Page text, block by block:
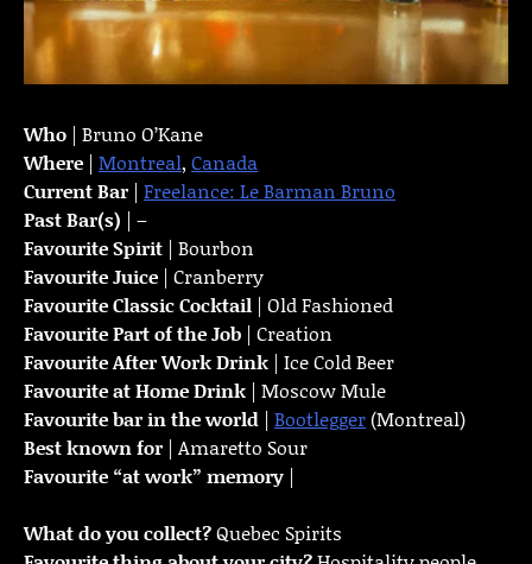
Who | Bruno O’Kane
Where | Montreal, Canada
Current Bar | Freelance: Le Barman Bruno
Past Bar(s) | –
Favourite Spirit | Bourbon
Favourite Juice | Cranberry
Favourite Classic Cocktail | Old Fashioned
Favourite Part of the Job | Creation
FavouriteAfter Work Drink | Ice Cold Beer
Favourite at Home Drink | Moscow Mule
Favourite bar in the world | Bootlegger(Montreal)
Best known for | Amaretto Sour
Favourite “at work” memory |
What do you collect?Quebec Spirits